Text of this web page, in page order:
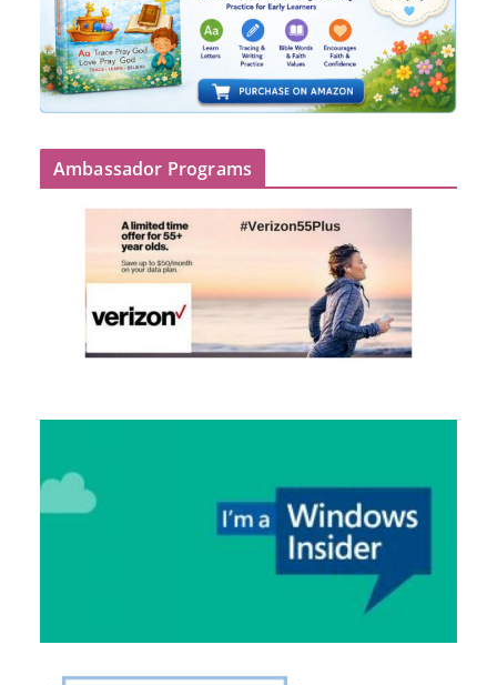
Ambassador Programs